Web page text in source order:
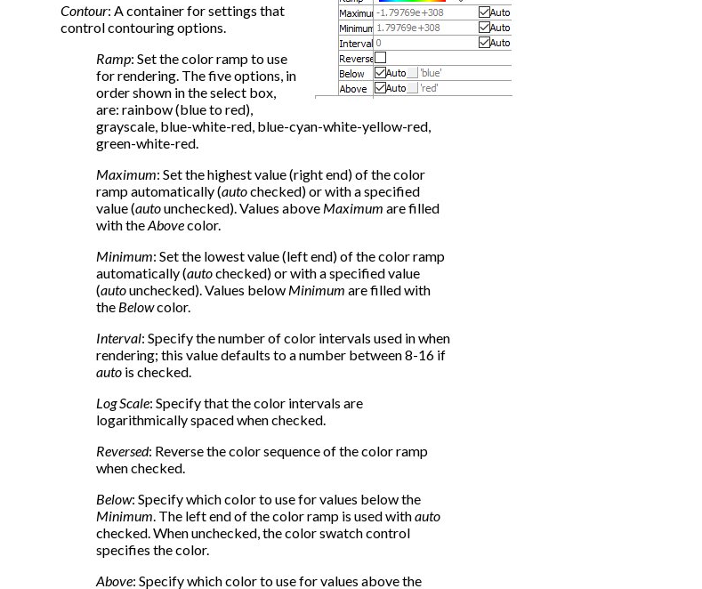
Contour: A container for settings that
control contouring options.
Ramp: Set the color ramp to use
for rendering. The five options, in
order shown in the select box,
are: rainbow (blue to red),
grayscale, blue-white-red, blue-cyan-white-yellow-red,
green-white-red.
Maximum: Set the highest value (right end) of the color
ramp automatically (autochecked) or with a specified
value (autounchecked). Values above Maximum are filled
with theAbovecolor.
Minimum: Set the lowest value (left end) of the color ramp
automatically (autochecked) or with a specified value
(autounchecked). Values below Minimum are filled with
the Belowcolor.
Interval: Specify the number of color intervals used in when
rendering; this value defaults to a number between 8-16 if
auto is checked.
Log Scale: Specify that the color intervals are
logarithmically spaced when checked.
Reversed: Reverse the color sequence of the color ramp
when checked.
Below: Specify which color to use for values below the
Minimum. The left end of the color ramp is used withauto
checked. When unchecked, the color swatch control
specifies the color.
Above: Specify which color to use for values above the